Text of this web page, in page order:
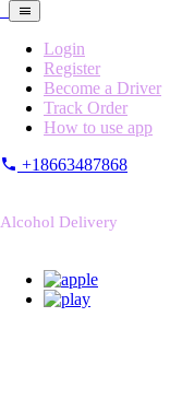
Login
Register
Become a Driver
Track Order
How to use app
+18663487868
Alcohol Delivery